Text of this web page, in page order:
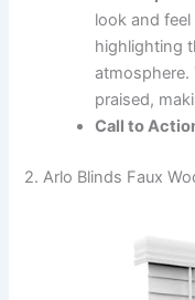
look and
highlighting
atmosphere.
praised,
Call to
2. Arlo Blinds Faux